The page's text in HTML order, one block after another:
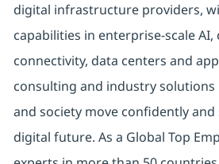
digital infrastructure providers,
capabilities in enterprise-scale AI,
connectivity, data centers and
consulting and industry
and society move confidently
digital future. As a Global Top